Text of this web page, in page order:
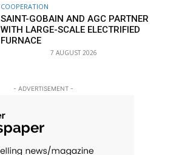
COOPERATION
SAINT-GOBAIN AND AGC PARTNER
WITH LARGE-SCALE ELECTRIFIED
FURNACE
7 AUGUST 2026
- ADVERTISEMENT -